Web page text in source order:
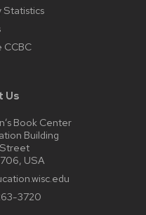
Statistics
Us
Book Center
Building
Street
USA
3720